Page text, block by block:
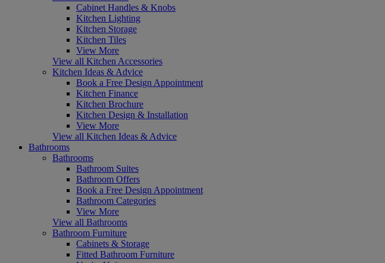
Cabinet Handles & Knobs
Kitchen Lighting
Kitchen Storage
Kitchen Tiles
View More
View all Kitchen Accessories
Kitchen Ideas & Advice
Book a Free Design Appointment
Kitchen Finance
Kitchen Brochure
Kitchen Design & Installation
View More
View all Kitchen Ideas & Advice
Bathrooms
Bathrooms
Bathroom Suites
Bathroom Offers
Book a Free Design Appointment
Bathroom Categories
View More
View all Bathrooms
Bathroom Furniture
Cabinets & Storage
Fitted Bathroom Furniture